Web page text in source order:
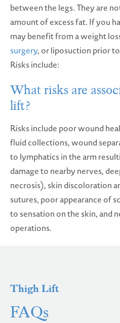
between the legs. They are
amount of excess fat. If you
may benefit from a weight
surgery, or liposuction prior
Risks include:
What risks are
lift?
Risks include poor wound
fluid collections, wound
to lymphatics in the arm
damage to nearby nerves,
necrosis), skin discoloration
sutures, poor appearance of
to sensation on the skin, and
operations.
Thigh Lift
FAQs